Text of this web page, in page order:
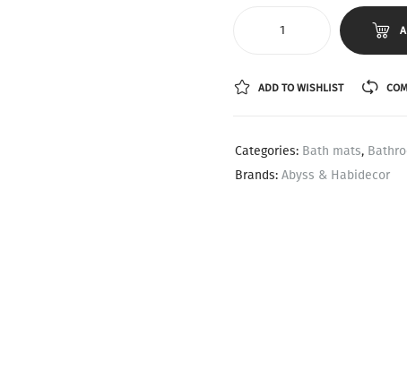
ADD TO WISHLIST
Categories: Bath mats,
Brands: Abyss & Habidecor